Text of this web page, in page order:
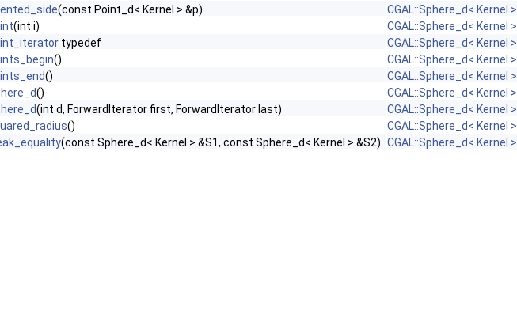
(const Point_d< Kernel > &p)
CGAL::Sphere_d< Kernel >
(int i)
CGAL::Sphere_d< Kernel >
typedef
CGAL::Sphere_d< Kernel >
()
CGAL::Sphere_d< Kernel >
()
CGAL::Sphere_d< Kernel >
()
CGAL::Sphere_d< Kernel >
(int d, ForwardIterator first, ForwardIterator last)
CGAL::Sphere_d< Kernel >
()
CGAL::Sphere_d< Kernel >
(const Sphere_d< Kernel > &S1, const Sphere_d< Kernel > &S2) CGAL::Sphere_d< Kernel >